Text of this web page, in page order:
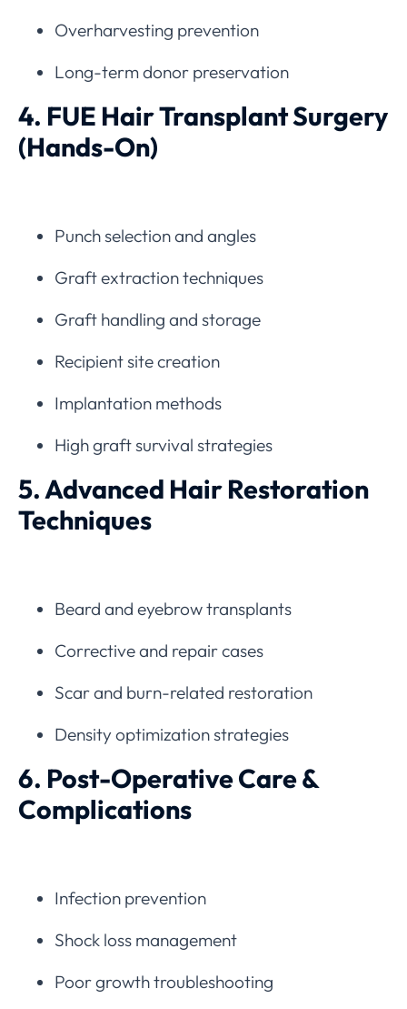
Overharvesting prevention
Long-term donor preservation
4. FUE Hair Transplant Surgery
(Hands-On)
Punch selection and angles
Graft extraction techniques
Graft handling and storage
Recipient site creation
Implantation methods
High graft survival strategies
5. Advanced Hair Restoration
Techniques
Beard and eyebrow transplants
Corrective and repair cases
Scar and burn-related restoration
Density optimization strategies
6. Post-Operative Care &
Complications
Infection prevention
Shock loss management
Poor growth troubleshooting